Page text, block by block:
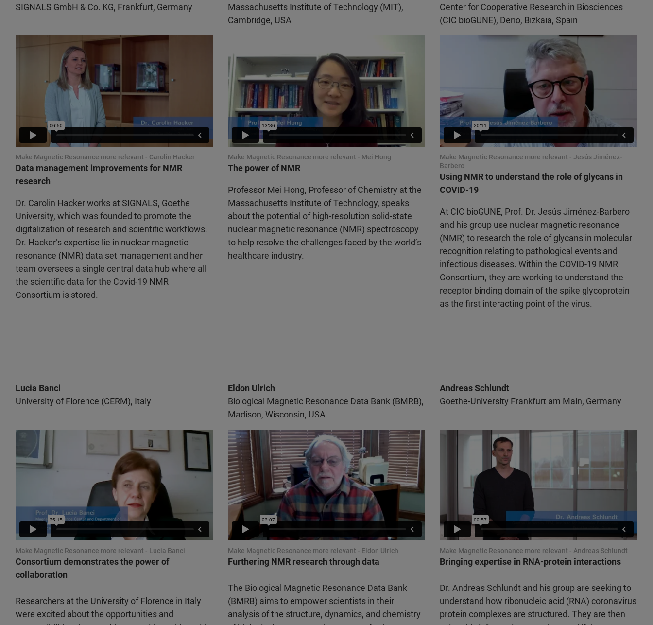
SIGNALS GmbH & Co. KG, Frankfurt, Germany
Make Magnetic Resonance more relevant - Carolin Hacker
Data management improvements for NMR
research
Dr. Carolin Hacker works at SIGNALS, Goethe
University, which was founded to promote the
digitalization of research and scientific workflows.
Dr. Hacker’s expertise lie in nuclear magnetic
resonance (NMR) data set management and her
team oversees a single central data hub where all
the scientific data for the Covid-19 NMR
Consortium is stored.
Massachusetts Institute of Technology (MIT),
Cambridge, USA
Make Magnetic Resonance more relevant - Mei Hong
The power of NMR
Professor Mei Hong, Professor of Chemistry at the
Massachusetts Institute of Technology, speaks
about the potential of high-resolution solid-state
nuclear magnetic resonance (NMR) spectroscopy
to help resolve the challenges faced by the world’s
healthcare industry.
Center for Cooperative Research in Biosciences
(CIC bioGUNE), Derio, Bizkaia, Spain
Make Magnetic Resonance more relevant - Jesús Jiménez-
Barbero
Using NMR to understand the role of glycans in
COVID-19
At CIC bioGUNE, Prof. Dr. Jesús Jiménez-Barbero
and his group use nuclear magnetic resonance
(NMR) to research the role of glycans in molecular
recognition relating to pathological events and
infectious diseases. Within the COVID-19 NMR
Consortium, they are working to understand the
receptor binding domain of the spike glycoprotein
as the first interacting point of the virus.
Lucia Banci
University of Florence (CERM), Italy
Make Magnetic Resonance more relevant - Lucia Banci
Consortium demonstrates the power of
collaboration
Researchers at the University of Florence in Italy
were excited about the opportunities and
Eldon Ulrich
Biological Magnetic Resonance Data Bank (BMRB),
Madison, Wisconsin, USA
Make Magnetic Resonance more relevant - Eldon Ulrich
Furthering NMR research through data
The Biological Magnetic Resonance Data Bank
(BMRB) aims to empower scientists in their
analysis of the structure, dynamics, and chemistry
Andreas Schlundt
Goethe-University Frankfurt am Main, Germany
Make Magnetic Resonance more relevant - Andreas Schlundt
Bringing expertise in RNA-protein interactions
Dr. Andreas Schlundt and his group are seeking to
understand how ribonucleic acid (RNA) coronavirus
protein complexes are structured. They are then